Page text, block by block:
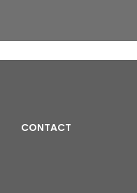
CONTACT